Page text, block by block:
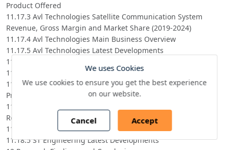
Product Offered
11.17.3 Avl Technologies Satellite Communication System
Revenue, Gross Margin and Market Share (2019-2024)
11.17.4 Avl Technologies Main Business Overview
11.17.5 Avl Technologies Latest Developments
11.18 ST Engineering
11.18.1 ST Engineering Company Information
11.18.2 ST Engineering Satellite Communication System
Product Offered
11.18.3 ST Engineering Satellite Communication System
Revenue, Gross Margin and Market Share (2019-2024)
11.18.4 ST Engineering Main Business Overview
11.18.5 ST Engineering Latest Developments
We uses Cookies
We use cookies to ensure you get the best experience
on our website.
Cancel Accept